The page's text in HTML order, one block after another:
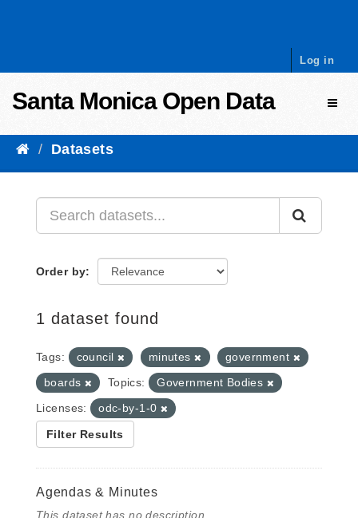
Log in
Santa Monica Open Data
Datasets
Order by
1 dataset found
Tags: council minutes
government
boards
Topics:
Government Bodies
Licenses:
odc-by-1-0
Filter Results
Agendas & Minutes
This dataset has no description